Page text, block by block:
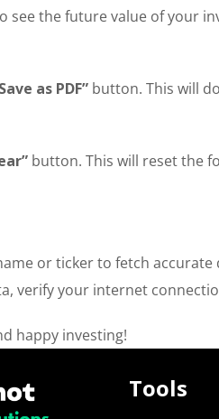
see the future value of your
as PDF” button. This will
button. This will reset the
or ticker to fetch accurate
verify your internet
happy investing!
Tools